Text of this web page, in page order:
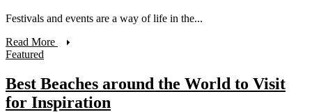
Festivals and events are a way of life in the...
Read More
Featured
Best Beaches around the World to Visit
for Inspiration